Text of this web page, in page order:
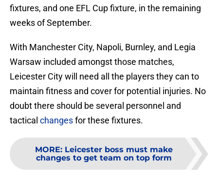
fixtures, and one EFL Cup fixture, in the remaining
weeks of September.
With Manchester City, Napoli, Burnley, and Legia
Warsaw included amongst those matches,
Leicester City will need all the players they can to
maintain fitness and cover for potential injuries. No
doubt there should be several personnel and
tactical changesfor these fixtures.
MORE: Leicester boss must make
changes to get team on top form